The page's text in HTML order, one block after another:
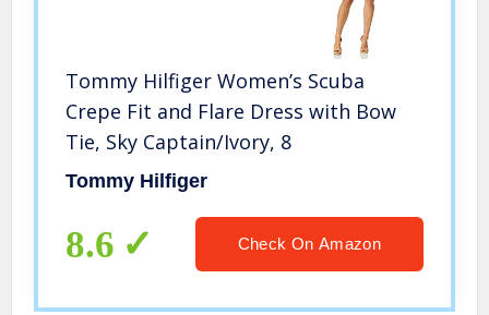
Tommy Hilfiger Women’s Scuba
Crepe Fit and Flare Dress with Bow
Tie, Sky Captain/Ivory, 8
Tommy Hilfiger
8.6 Check On Amazon